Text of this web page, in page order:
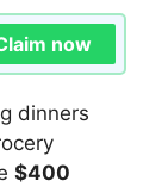
now
dinners
$400